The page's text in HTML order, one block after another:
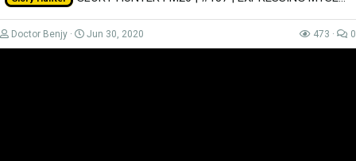
Doctor Benjy Jun 30, 2020 473 0